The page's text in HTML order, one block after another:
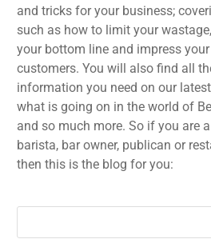
and tricks for your business;
such as how to limit your
your bottom line and impress your
customers. You will also find all
information you need on our
what is going on in the world of
and so much more. So if you are
barista, bar owner, publican or
then this is the blog for you: